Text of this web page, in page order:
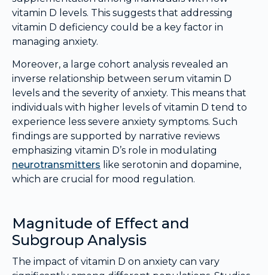
vitamin D levels. This suggests that addressing
vitamin D deficiency could be a key factor in
managing anxiety.
Moreover, a large cohort analysis revealed an
inverse relationship between serum vitamin D
levels and the severity of anxiety. This means that
individuals with higher levels of vitamin D tend to
experience less severe anxiety symptoms. Such
findings are supported by narrative reviews
emphasizing vitamin D’s role in modulating
neurotransmitters like serotonin and dopamine,
which are crucial for mood regulation.
Magnitude of Effect and
Subgroup Analysis
The impact of vitamin D on anxiety can vary